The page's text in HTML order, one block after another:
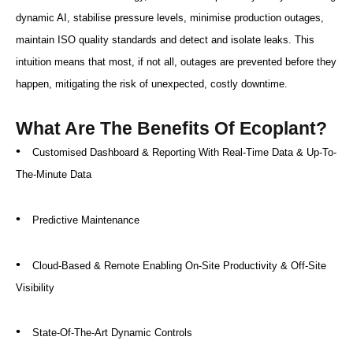
dynamic AI, stabilise pressure levels, minimise production outages,
maintain ISO quality standards and detect and isolate leaks. This
intuition means that most, if not all, outages are prevented before they
happen, mitigating the risk of unexpected, costly downtime.
What Are The Benefits Of Ecoplant?
•
Customised Dashboard & Reporting With Real-Time Data & Up-To-
The-Minute Data
• Predictive Maintenance
•
Cloud-Based & Remote Enabling On-Site Productivity & Off-Site
Visibility
• State-Of-The-Art Dynamic Controls